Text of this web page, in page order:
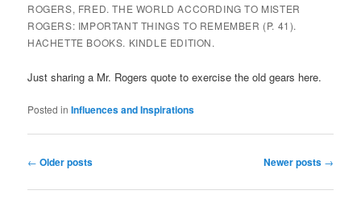
ROGERS, FRED. THE WORLD ACCORDING TO MISTER
ROGERS: IMPORTANT THINGS TO REMEMBER (P. 41).
HACHETTE BOOKS. KINDLE EDITION.
Just sharing a Mr. Rogers quote to exercise the old gears here.
Posted in Influences and Inspirations
Post
← Older posts Newer posts →